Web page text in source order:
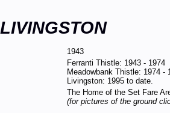
LIVINGSTON
1943
Ferranti Thistle: 1943 - 1974
Meadowbank Thistle: 1974 -
Livingston: 1995 to date.
The Home of the Set Fare
(for pictures of the ground